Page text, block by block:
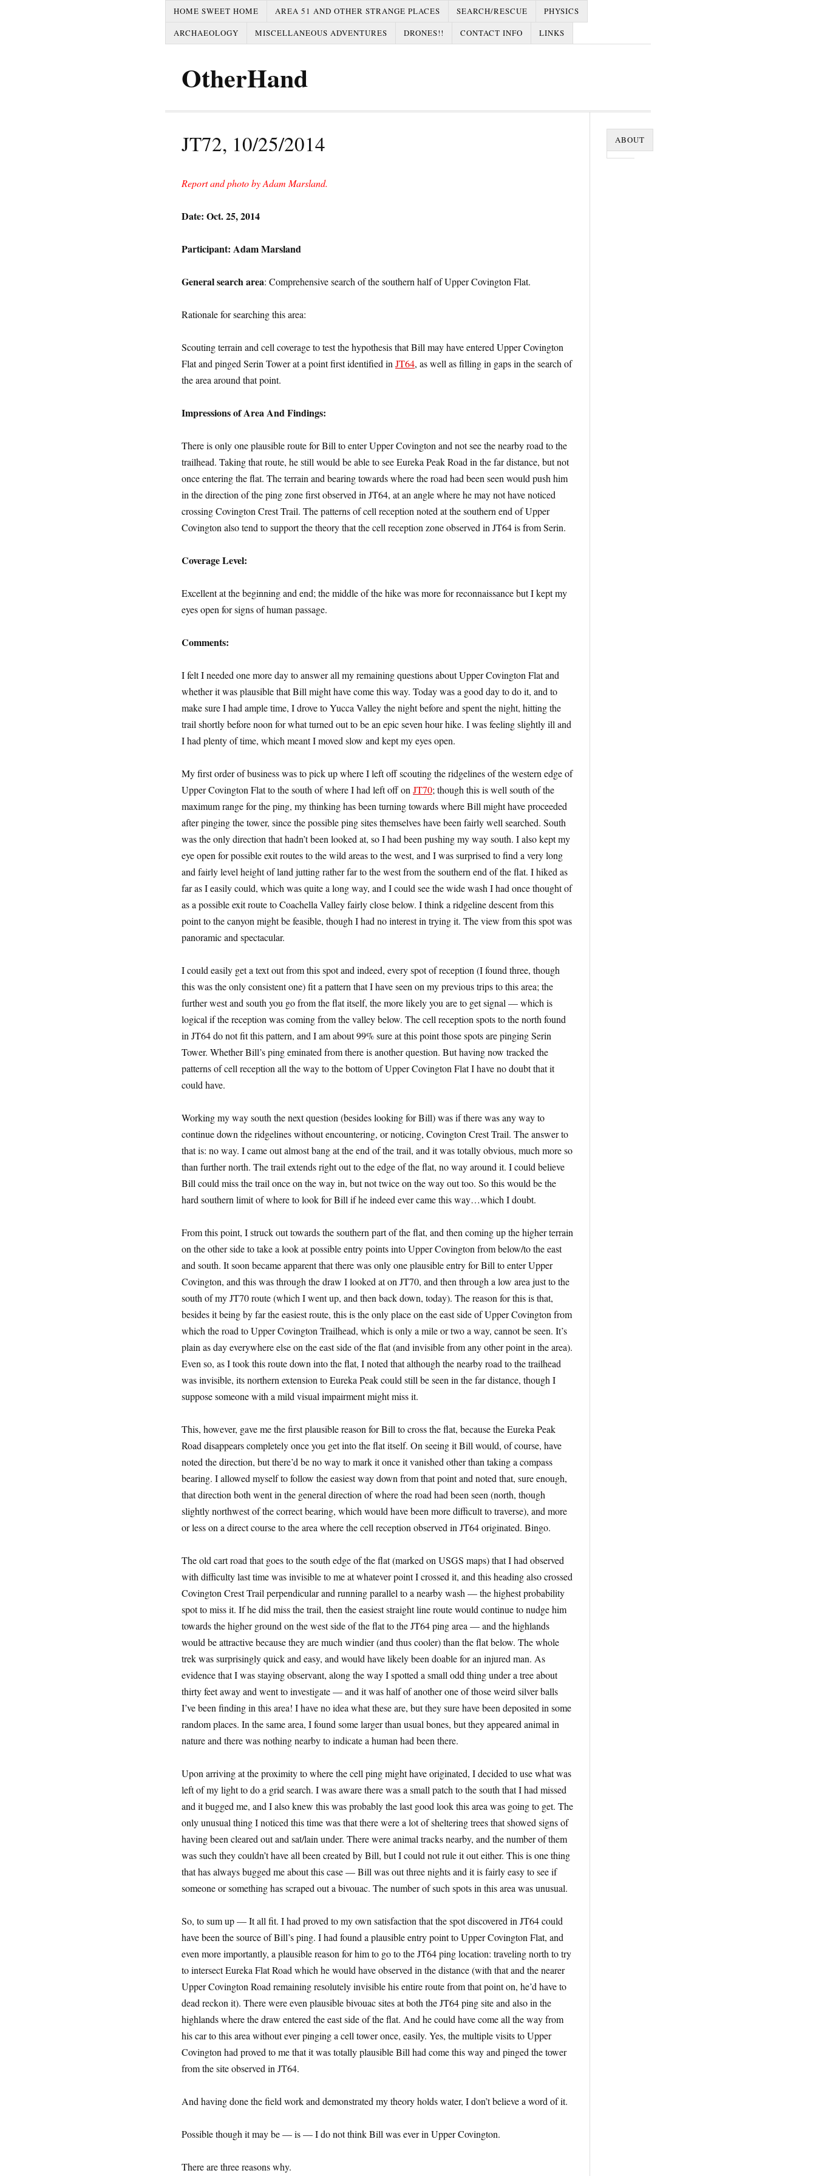
HOME SWEET HOME AREA 51 AND OTHER STRANGE PLACES SEARCH/RESCUE
PHYSICS
ARCHAEOLOGY
MISCELLANEOUS ADVENTURES DRONES!! CONTACT INFO LINKS
OtherHand
JT72, 10/25/2014
Report and photo by Adam Marsland.
Date: Oct. 25, 2014
Participant: Adam Marsland
General search area: Comprehensive search of the southern half of Upper Covington Flat.
Rationale for searching this area:
Scouting terrain and cell coverage to test the hypothesis that Bill may have entered Upper Covington
Flat and pinged Serin Tower at a point first identified in JT64, as well as filling in gaps in the search of
the area around that point.
Impressions of Area And Findings:
There is only one plausible route for Bill to enter Upper Covington and not see the nearby road to the
trailhead. Taking that route, he still would be able to see Eureka Peak Road in the far distance, but not
once entering the flat. The terrain and bearing towards where the road had been seen would push him
in the direction of the ping zone first observed in JT64, at an angle where he may not have noticed
crossing Covington Crest Trail. The patterns of cell reception noted at the southern end of Upper
Covington also tend to support the theory that the cell reception zone observed in JT64 is from Serin.
Coverage Level:
Excellent at the beginning and end; the middle of the hike was more for reconnaissance but I kept my
eyes open for signs of human passage.
Comments:
I felt I needed one more day to answer all my remaining questions about Upper Covington Flat and
whether it was plausible that Bill might have come this way. Today was a good day to do it, and to
make sure I had ample time, I drove to Yucca Valley the night before and spent the night, hitting the
trail shortly before noon for what turned out to be an epic seven hour hike. I was feeling slightly ill and
I had plenty of time, which meant I moved slow and kept my eyes open.
My first order of business was to pick up where I left off scouting the ridgelines of the western edge of
Upper Covington Flat to the south of where I had left off on JT70; though this is well south of the
maximum range for the ping, my thinking has been turning towards where Bill might have proceeded
after pinging the tower, since the possible ping sites themselves have been fairly well searched. South
was the only direction that hadn’t been looked at, so I had been pushing my way south. I also kept my
eye open for possible exit routes to the wild areas to the west, and I was surprised to find a very long
and fairly level height of land jutting rather far to the west from the southern end of the flat. I hiked as
far as I easily could, which was quite a long way, and I could see the wide wash I had once thought of
as a possible exit route to Coachella Valley fairly close below. I think a ridgeline descent from this
point to the canyon might be feasible, though I had no interest in trying it. The view from this spot was
panoramic and spectacular.
I could easily get a text out from this spot and indeed, every spot of reception (I found three, though
this was the only consistent one) fit a pattern that I have seen on my previous trips to this area; the
further west and south you go from the flat itself, the more likely you are to get signal — which is
logical if the reception was coming from the valley below. The cell reception spots to the north found
in JT64 do not fit this pattern, and I am about 99% sure at this point those spots are pinging Serin
Tower. Whether Bill’s ping eminated from there is another question. But having now tracked the
patterns of cell reception all the way to the bottom of Upper Covington Flat I have no doubt that it
could have.
Working my way south the next question (besides looking for Bill) was if there was any way to
continue down the ridgelines without encountering, or noticing, Covington Crest Trail. The answer to
that is: no way. I came out almost bang at the end of the trail, and it was totally obvious, much more so
than further north. The trail extends right out to the edge of the flat, no way around it. I could believe
Bill could miss the trail once on the way in, but not twice on the way out too. So this would be the
hard southern limit of where to look for Bill if he indeed ever came this way…which I doubt.
From this point, I struck out towards the southern part of the flat, and then coming up the higher terrain
on the other side to take a look at possible entry points into Upper Covington from below/to the east
and south. It soon became apparent that there was only one plausible entry for Bill to enter Upper
Covington, and this was through the draw I looked at on JT70, and then through a low area just to the
south of my JT70 route (which I went up, and then back down, today). The reason for this is that,
besides it being by far the easiest route, this is the only place on the east side of Upper Covington from
which the road to Upper Covington Trailhead, which is only a mile or two a way, cannot be seen. It’s
plain as day everywhere else on the east side of the flat (and invisible from any other point in the area).
Even so, as I took this route down into the flat, I noted that although the nearby road to the trailhead
was invisible, its northern extension to Eureka Peak could still be seen in the far distance, though I
suppose someone with a mild visual impairment might miss it.
This, however, gave me the first plausible reason for Bill to cross the flat, because the Eureka Peak
Road disappears completely once you get into the flat itself. On seeing it Bill would, of course, have
noted the direction, but there’d be no way to mark it once it vanished other than taking a compass
bearing. I allowed myself to follow the easiest way down from that point and noted that, sure enough,
that direction both went in the general direction of where the road had been seen (north, though
slightly northwest of the correct bearing, which would have been more difficult to traverse), and more
or less on a direct course to the area where the cell reception observed in JT64 originated. Bingo.
The old cart road that goes to the south edge of the flat (marked on USGS maps) that I had observed
with difficulty last time was invisible to me at whatever point I crossed it, and this heading also crossed
Covington Crest Trail perpendicular and running parallel to a nearby wash — the highest probability
spot to miss it. If he did miss the trail, then the easiest straight line route would continue to nudge him
towards the higher ground on the west side of the flat to the JT64 ping area — and the highlands
would be attractive because they are much windier (and thus cooler) than the flat below. The whole
trek was surprisingly quick and easy, and would have likely been doable for an injured man. As
evidence that I was staying observant, along the way I spotted a small odd thing under a tree about
thirty feet away and went to investigate — and it was half of another one of those weird silver balls
I’ve been finding in this area! I have no idea what these are, but they sure have been deposited in some
random places. In the same area, I found some larger than usual bones, but they appeared animal in
nature and there was nothing nearby to indicate a human had been there.
Upon arriving at the proximity to where the cell ping might have originated, I decided to use what was
left of my light to do a grid search. I was aware there was a small patch to the south that I had missed
and it bugged me, and I also knew this was probably the last good look this area was going to get. The
only unusual thing I noticed this time was that there were a lot of sheltering trees that showed signs of
having been cleared out and sat/lain under. There were animal tracks nearby, and the number of them
was such they couldn’t have all been created by Bill, but I could not rule it out either. This is one thing
that has always bugged me about this case — Bill was out three nights and it is fairly easy to see if
someone or something has scraped out a bivouac. The number of such spots in this area was unusual.
So, to sum up — It all fit. I had proved to my own satisfaction that the spot discovered in JT64 could
have been the source of Bill’s ping. I had found a plausible entry point to Upper Covington Flat, and
even more importantly, a plausible reason for him to go to the JT64 ping location: traveling north to try
to intersect Eureka Flat Road which he would have observed in the distance (with that and the nearer
Upper Covington Road remaining resolutely invisible his entire route from that point on, he’d have to
dead reckon it). There were even plausible bivouac sites at both the JT64 ping site and also in the
highlands where the draw entered the east side of the flat. And he could have come all the way from
his car to this area without ever pinging a cell tower once, easily. Yes, the multiple visits to Upper
Covington had proved to me that it was totally plausible Bill had come this way and pinged the tower
from the site observed in JT64.
And having done the field work and demonstrated my theory holds water, I don’t believe a word of it.
Possible though it may be — is — I do not think Bill was ever in Upper Covington.
There are three reasons why.
ABOUT